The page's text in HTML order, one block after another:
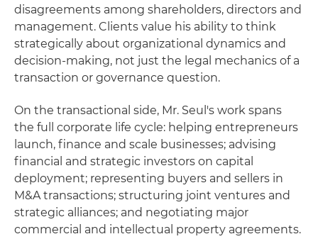
disagreements among shareholders, directors and
management. Clients value his ability to think
strategically about organizational dynamics and
decision-making, not just the legal mechanics of a
transaction or governance question.
On the transactional side, Mr. Seul's work spans
the full corporate life cycle: helping entrepreneurs
launch, finance and scale businesses; advising
financial and strategic investors on capital
deployment; representing buyers and sellers in
M&A transactions; structuring joint ventures and
strategic alliances; and negotiating major
commercial and intellectual property agreements.